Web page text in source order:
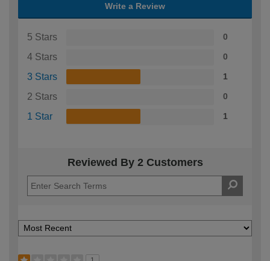
Write a Review
5 Stars 0
4 Stars 0
3 Stars 1
2 Stars 0
1 Star 1
Reviewed By 2 Customers